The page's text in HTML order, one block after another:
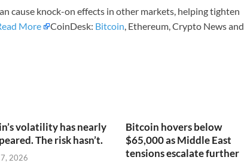
cause knock-on effects in other markets, helping tighten
More CoinDesk: Bitcoin, Ethereum, Crypto News and
volatility has nearly
The risk hasn’t.
2026
Bitcoin hovers below
$65,000 as Middle East
tensions escalate further